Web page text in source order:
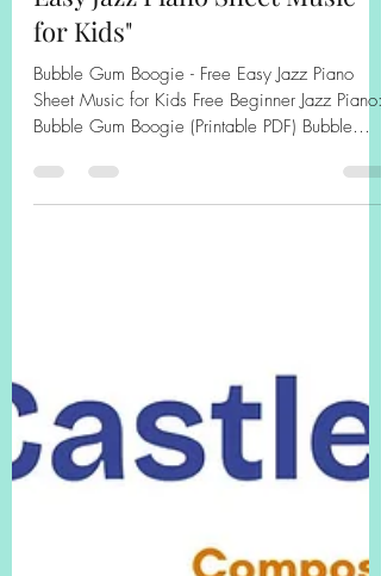
"Bubble Gum Boogie - Free
Easy Jazz Piano Sheet Music
for Kids"
Bubble Gum Boogie - Free Easy Jazz Piano
Sheet Music for Kids Free Beginner Jazz Piano:
Gum...